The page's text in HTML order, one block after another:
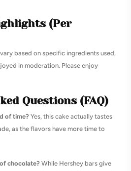
(Per
based on specific ingredients used,
in moderation. Please enjoy
Questions (FAQ)
of time? Yes, this cake actually tastes
as the flavors have more time to
chocolate? While Hershey bars give